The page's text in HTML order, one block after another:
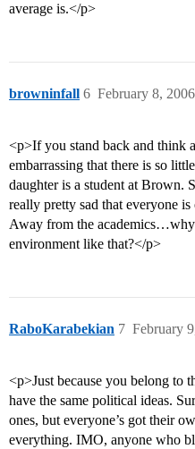
average is.</p>
browninfall February 8,
6
<p>If you stand back and think
embarrassing that there is so
daughter is a student at Brown.
really pretty sad that everyone
Away from the
environment like that?</p>
RaboKarabekian February
7
<p>Just because you belong to
have the same political ideas.
ones, but everyone’s got their
everything. IMO, anyone who